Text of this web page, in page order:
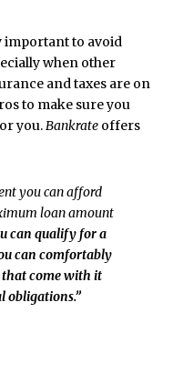
important to avoid
when other
and taxes are on
to make sure you
you.Bankrate offers
you can afford
loan amount
can qualify for a
can comfortably
come with it
obligations.”